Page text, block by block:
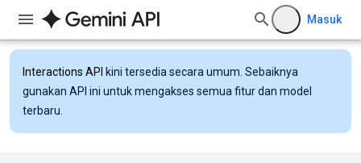
Masuk
Interactions API kini tersedia secara umum. Sebaiknya
gunakan API ini untuk mengakses semua fitur dan model
terbaru.